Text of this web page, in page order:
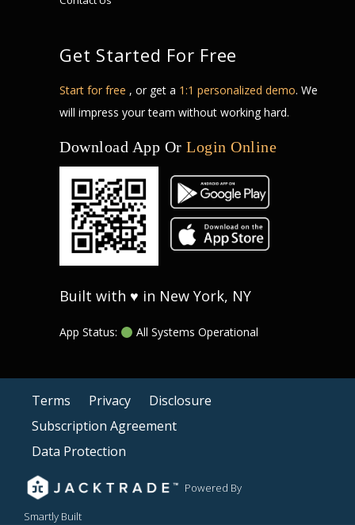
Get Started For Free
Start for free , or get a 1:1 personalized demo. We
will impress your team without working hard.
Download App Or Login Online
Built with ♥ in New York, NY
App Status: All Systems Operational
Terms Privacy
Disclosure
Subscription Agreement
Data Protection
Powered By
Smartly Built